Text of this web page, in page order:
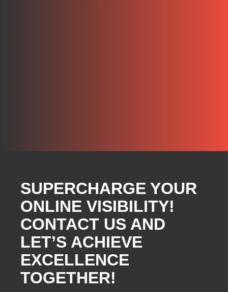
SUPERCHARGE YOUR
ONLINE VISIBILITY!
CONTACT US AND
LET’S ACHIEVE
EXCELLENCE
TOGETHER!